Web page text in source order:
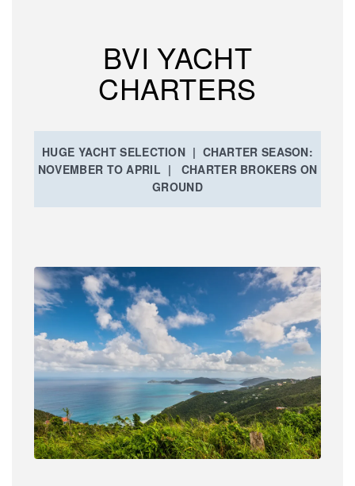
BVI YACHT
CHARTERS
HUGE YACHT SELECTION | CHARTER SEASON:
NOVEMBER TO APRIL | CHARTER BROKERS ON
GROUND